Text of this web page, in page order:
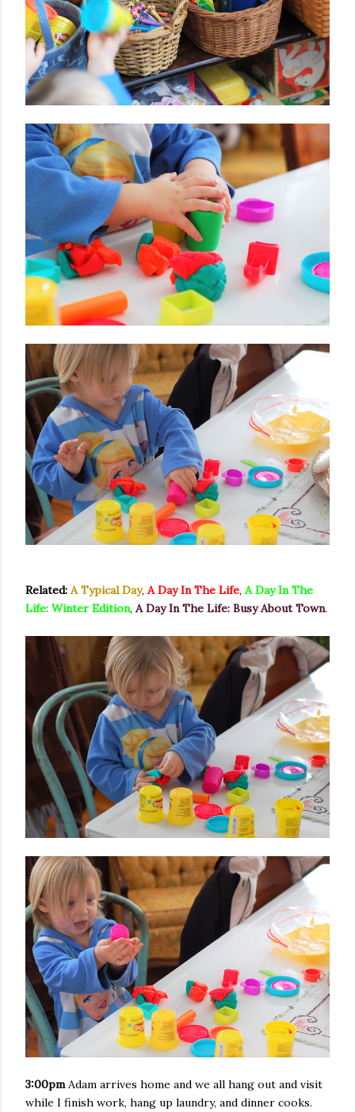
Related: A Typical Day, A Day In The Life, A Day In The
Life: Winter Edition, A Day In The Life: Busy About Town.
3:00pmAdam arrives home and we all hang out and visit
while I finish work, hang up laundry, and dinner cooks.